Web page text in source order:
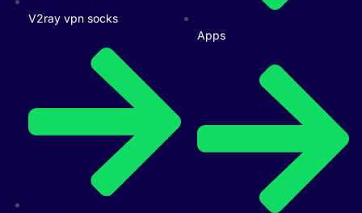
V2ray vpn socks
Apps